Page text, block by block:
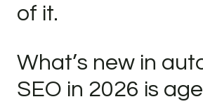
of it.
What’s new in
SEO in 2026 is